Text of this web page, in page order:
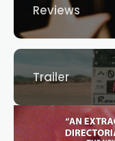
Reviews
Trailer